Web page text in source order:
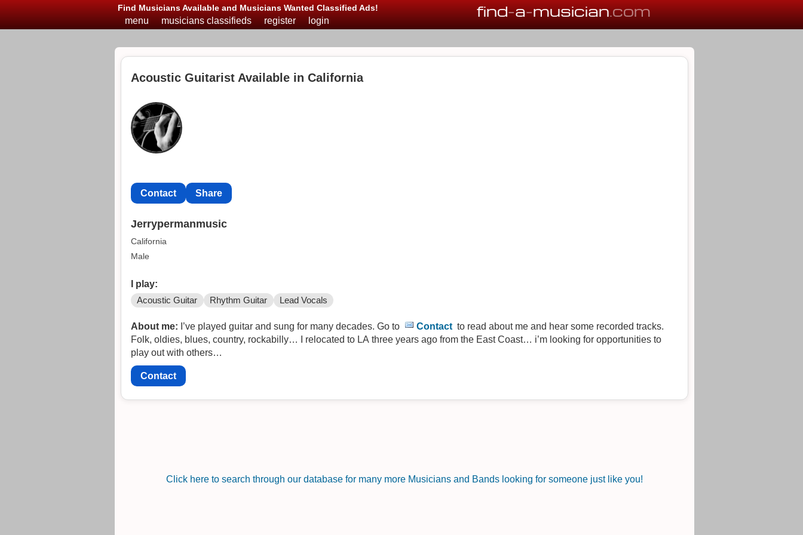
Find Musicians Available and Musicians Wanted Classified Ads! find-a-musician.com
menu musicians classifieds register login
Acoustic Guitarist Available in California
Contact Share
Jerrypermanmusic
California
Male
I play:
Acoustic Guitar Rhythm Guitar Lead Vocals
About me: I’ve played guitar and sung for many decades. Go to Contact to read about me and hear some recorded tracks.
Folk, oldies, blues, country, rockabilly… I relocated to LA three years ago from the East Coast… i’m looking for opportunities to
play out with others…
Contact
Click here to search through our database for many more Musicians and Bands looking for someone just like you!